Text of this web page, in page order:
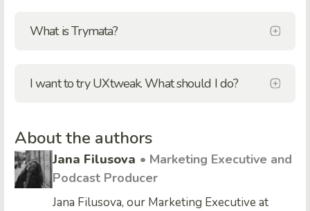
What is Trymata?
I want to try UXtweak. What should I do?
About the authors
Jana Filusova • Marketing Executive and
Podcast Producer
Jana Filusova, our Marketing Executive at